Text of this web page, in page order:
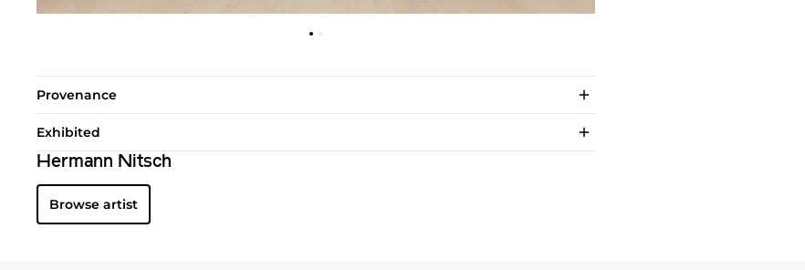
Provenance
Exhibited
Hermann Nitsch
Browse artist